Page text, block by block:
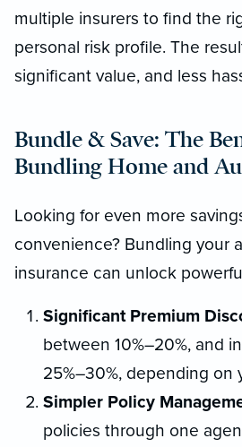
multiple insurers to find the
personal risk profile. The
significant value, and less
Bundle & Save: The
Bundling Home and
Looking for even more
convenience? Bundling your
insurance can unlock
Significant Premium
between 10%–20%, and
25%–30%, depending on
Simpler Policy
policies through one